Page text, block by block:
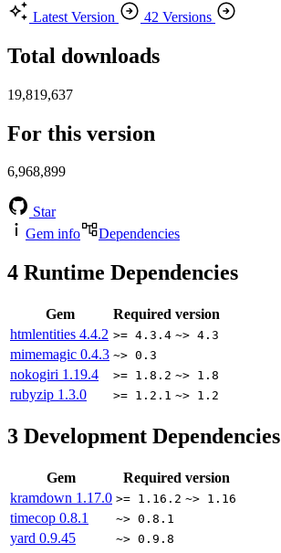
Latest Version
42 Versions
Total downloads
19,819,637
For this version
6,968,899
Star
Gem info
Dependencies
4 Runtime Dependencies
Gem
Required version
htmlentities 4.4.2 >= 4.3.4 ~> 4.3
mimemagic 0.4.3 ~> 0.3
nokogiri 1.19.4 >= 1.8.2 ~> 1.8
rubyzip 1.3.0 >= 1.2.1 ~> 1.2
3 Development Dependencies
Gem
Required version
kramdown 1.17.0 >= 1.16.2 ~> 1.16
timecop 0.8.1 ~> 0.8.1
yard 0.9.45 ~> 0.9.8